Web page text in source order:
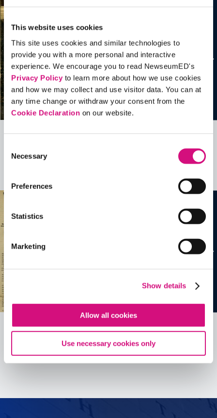
This website uses cookies
This site uses cookies and similar technologies to
provide you with a more personal and interactive
experience. We encourage you to read NewseumED's
Privacy Policyto learn more about how we use cookies
and how we may collect and use visitor data. You can at
any time change or withdraw your consent from the
Cookie Declaration on our website.
Selection
Necessary
Preferences
Statistics
Marketing
Show details
Allow all cookies
Use necessary cookies only
Related Videos, Historical Events and
more …
See allEDTools